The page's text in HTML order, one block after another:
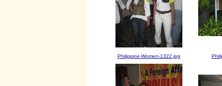
Philippine-Women-1322.jpg